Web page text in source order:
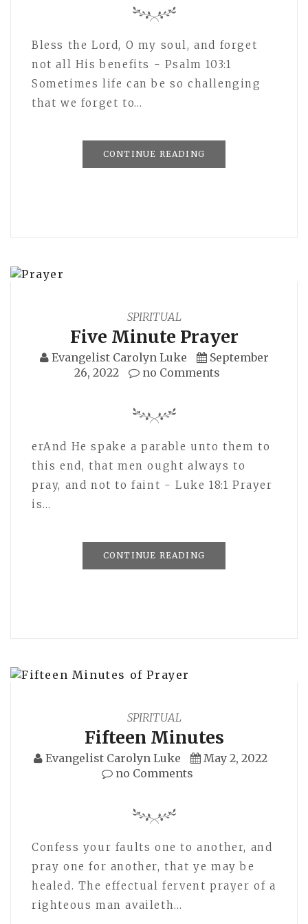
Bless the Lord, O my soul, and forget
not all His benefits - Psalm 103:1
Sometimes life can be so challenging
that we forget to…
CONTINUE READING
SPIRITUAL
Five Minute Prayer
Evangelist Carolyn Luke
September
26, 2022
no Comments
erAnd He spake a parable unto them to
this end, that men ought always to
pray, and not to faint - Luke 18:1 Prayer
is…
CONTINUE READING
SPIRITUAL
Fifteen Minutes
Evangelist Carolyn Luke
May 2, 2022
no Comments
Confess your faults one to another, and
pray one for another, that ye may be
healed. The effectual fervent prayer of a
righteous man availeth…